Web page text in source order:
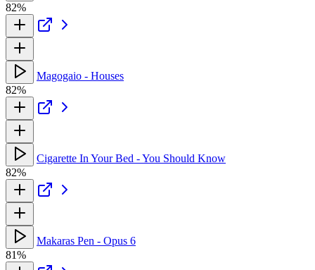
82%
Magogaio - Houses
82%
Cigarette In Your Bed - You Should Know
82%
Makaras Pen - Opus 6
81%